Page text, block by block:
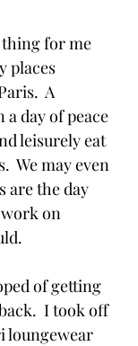
thing for me
places
A
a day of peace
leisurely eat
We may even
are the day
work on
of getting
I took off
loungewear